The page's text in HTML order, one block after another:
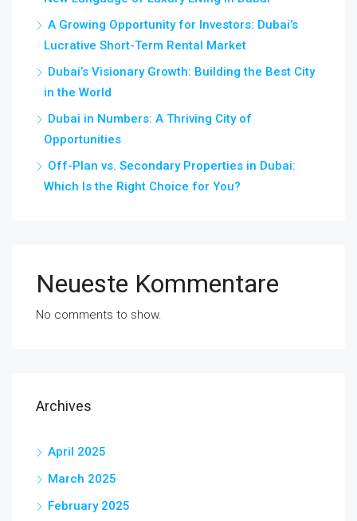
A Growing Opportunity for Investors: Dubai’s
Lucrative Short-Term Rental Market
Dubai’s Visionary Growth: Building the Best City
in the World
Dubai in Numbers: A Thriving City of
Opportunities
Off-Plan vs. Secondary Properties in Dubai:
Which Is the Right Choice for You?
Neueste Kommentare
No comments to show.
Archives
April 2025
March 2025
February 2025